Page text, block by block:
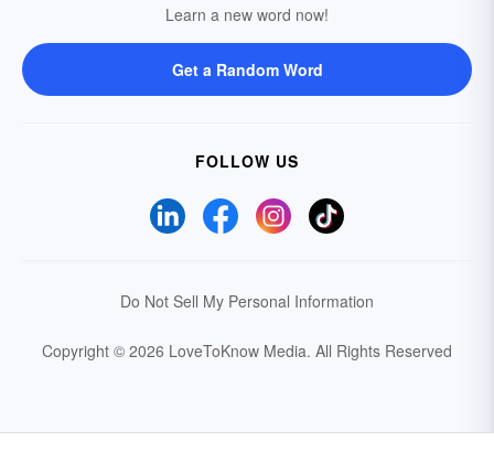
Learn a new word now!
Get a Random Word
FOLLOW US
Do Not Sell My Personal Information
Copyright © 2026 LoveToKnow Media. All Rights Reserved